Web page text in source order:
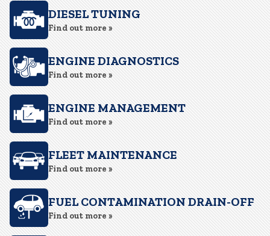
DIESEL TUNING
Find out more »
ENGINE DIAGNOSTICS
Find out more »
ENGINE MANAGEMENT
Find out more »
FLEET MAINTENANCE
Find out more »
FUEL CONTAMINATION DRAIN-OFF
Find out more »